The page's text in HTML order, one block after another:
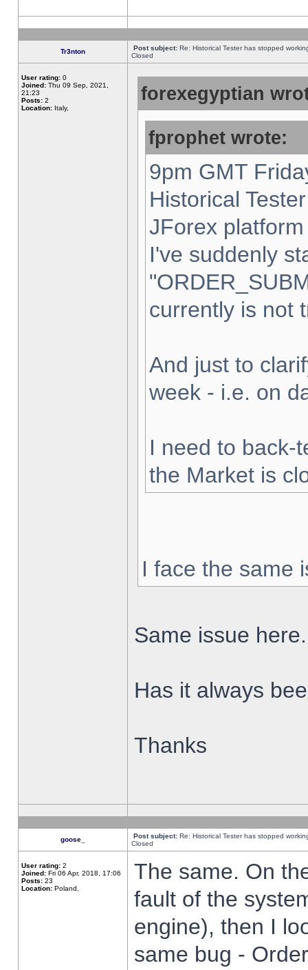
Tr3nton Post subject: Re: Historical Tester has stopped
Closed
User rating: 0
Joined: Thu 09 Sep, 2021,
21:23
Posts: 2
Location: Italy,
forexegyptian
fprophet wrote:
9pm GMT
Historical
JForex
I've suddenly
currently is not
And just to
week - i.e. on
I need to back-
the Market is
I face the same
Same issue here.
Has it always
Thanks
goose_ Post subject: Re: Historical Tester has stopped
Closed
User rating: 2
Joined: Fri 06 Apr, 2018, 17:06
Posts: 23
Location: Poland,
The same. On
fault of the
engine), then I
same bug -